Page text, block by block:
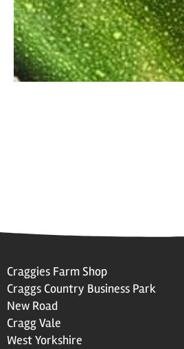
Craggies Farm Shop
Craggs Country Business Park
New Road
Cragg Vale
West Yorkshire